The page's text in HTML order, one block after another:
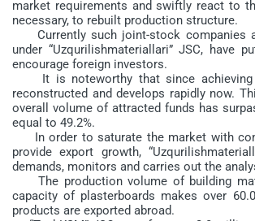
market requirements and swiftly react to
necessary, to rebuilt production structure.
Currently such joint-stock companies as
under “Uzqurilishmateriallari” JSC,
encourage foreign investors.
It is noteworthy that since achieving
reconstructed and develops rapidly now.
overall volume of attracted funds has
equal to 49.2%.
In order to saturate the market with
provide export growth,
demands, monitors and carries out the
The production volume of building
capacity of plasterboards makes over
products are exported abroad.